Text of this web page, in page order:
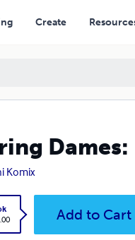
Create
Komix
Add to Cart